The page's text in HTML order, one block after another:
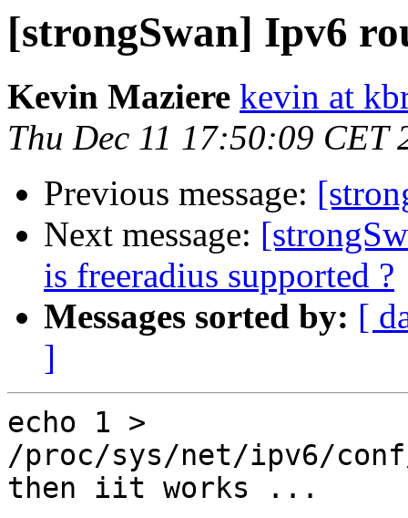
[strongSwan] Ipv6
Kevin Maziere kevin at
Thu Dec 11 17:50:09 CET
Previous message:
Next message:
is freeradius supported ?
Messages sorted by: [
]
echo 1 >
/proc/sys/net/ipv6/
then iit works ...